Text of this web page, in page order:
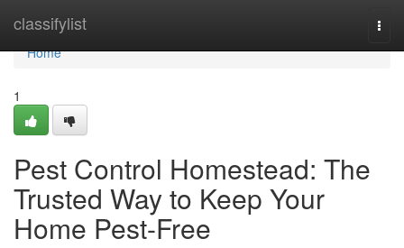
classifylist
Home
Home
1
Pest Control Homestead: The
Trusted Way to Keep Your
Home Pest-Free